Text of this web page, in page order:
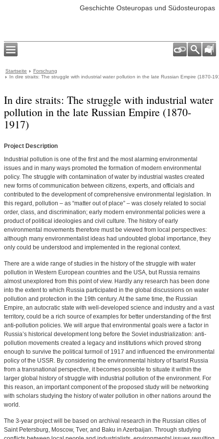
Geschichte Osteuropas und Südosteuropas
Startseite
Forschung
In dire straits: The struggle with industrial water pollution in the late Russian Empire (1870-
In dire straits: The struggle with industrial water
pollution in the late Russian Empire (1870-
1917)
Project Description
Industrial pollution is one of the first and the most alarming environmental
issues and in many ways promoted the formation of modern environmental
policy. The struggle with contamination of water by industrial wastes created
new forms of communication between citizens, experts, and officials and
contributed to the development of comprehensive environmental legislation. In
this regard, pollution – as “matter out of place” – was closely related to social
order, class, and discrimination; early modern environmental policies were a
product of political ideologies and civil culture. The history of early
environmental movements therefore must be viewed from local perspectives:
although many environmentalist ideas had undoubted global importance, they
only could be understood and implemented in the regional context.
There are a wide range of studies in the history of the struggle with water
pollution in Western European countries and the USA, but Russia remains
almost unexplored from this point of view. Hardly any research has been done
into the extent to which Russia participated in the global discussions on water
pollution and protection in the 19th century. At the same time, the Russian
Empire, an autocratic state with well-developed science and industry and a vast
territory, could be a rich source of examples for better understanding of the first
anti-pollution policies. We will argue that environmental goals were a factor in
Russia’s historical development long before the Soviet industrialization: anti-
pollution movements created a legacy and institutions which proved strong
enough to survive the political turmoil of 1917 and influenced the environmental
policy of the USSR. By considering the environmental history of tsarist Russia
from a transnational perspective, it becomes possible to situate it within the
larger global history of struggle with industrial pollution of the environment. For
this reason, an important component of the proposed study will be networking
with scholars studying the history of water pollution in other nations around the
world.
The 3-year project will be based on archival research in the Russian cities of
Saint Petersburg, Moscow, Tver, and Baku in Azerbaijan. Through studying